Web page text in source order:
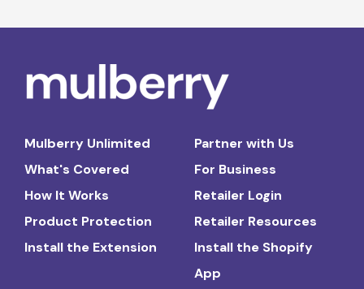
Mulberry Unlimited
What's Covered
How It Works
Product Protection
Install the Extension
Partner with Us
For Business
Retailer Login
Retailer Resources
Install the Shopify
App